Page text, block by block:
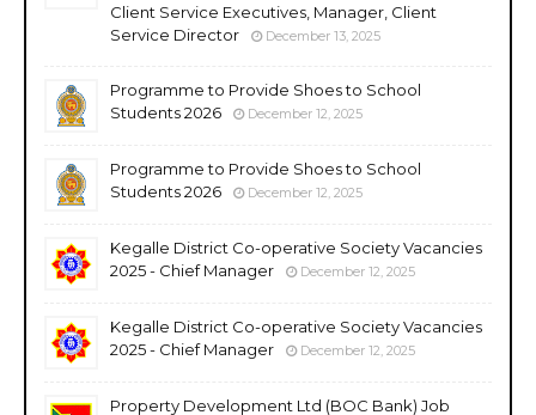
Client Service Executives, Manager, Client
Service Director
December 13, 2025
Programme to Provide Shoes to School
Students 2026
December 12, 2025
Programme to Provide Shoes to School
Students 2026
December 12, 2025
Kegalle District Co-operative Society Vacancies
2025 - Chief Manager
December 12, 2025
Kegalle District Co-operative Society Vacancies
2025 - Chief Manager
December 12, 2025
Property Development Ltd (BOC Bank) Job